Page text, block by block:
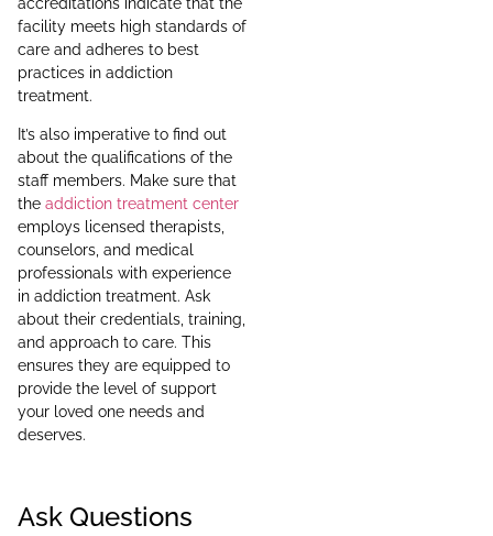
facility meets high standards of
care and adheres to best
practices in addiction
treatment.
It’s also imperative to find out
about the qualifications of the
staff members. Make sure that
the addiction treatment center
employs licensed therapists,
counselors, and medical
professionals with experience
in addiction treatment. Ask
about their credentials, training,
and approach to care. This
ensures they are equipped to
provide the level of support
your loved one needs and
deserves.
Ask Questions